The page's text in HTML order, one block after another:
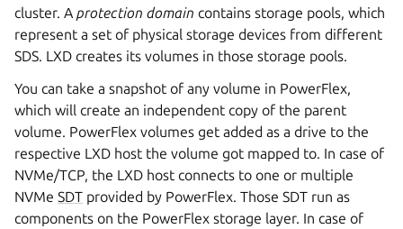
cluster. A protection domain contains storage pools, which
represent a set of physical storage devices from different
SDS. LXD creates its volumes in those storage pools.
You can take a snapshot of any volume in PowerFlex,
which will create an independent copy of the parent
volume. PowerFlex volumes get added as a drive to the
respective LXD host the volume got mapped to. In case of
NVMe/TCP, the LXD host connects to one or multiple
NVMe SDT provided by PowerFlex. Those SDT run as
components on the PowerFlex storage layer. In case of